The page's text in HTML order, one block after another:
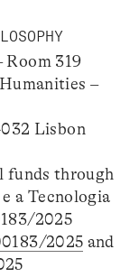
Room 319
–
Lisbon
funds through
a Tecnologia
2025
2025 and